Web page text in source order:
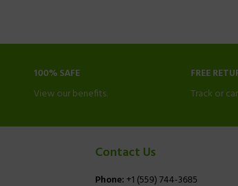
100% SAFE
View our benefits.
FREE
Track or
Contact Us
Phone:+1 (559) 744-3685